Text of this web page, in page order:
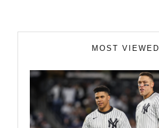
MOST VIEWED